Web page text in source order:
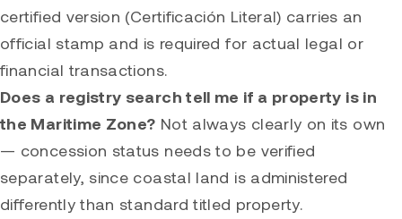
certified version (Certificación Literal) carries an
official stamp and is required for actual legal or
financial transactions.
Does a registry search tell me if a property is in
the Maritime Zone? Not always clearly on its own
— concession status needs to be verified
separately, since coastal land is administered
differently than standard titled property.